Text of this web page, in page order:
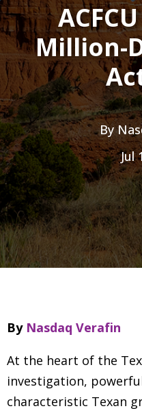
Million-
By
Jul
By Nasdaq Verafin
At the heart of the
investigation,
characteristic Texan